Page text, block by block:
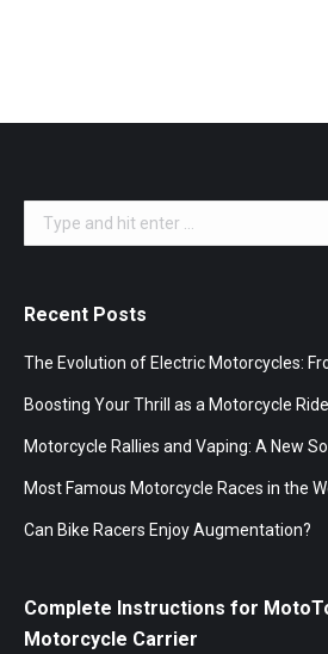
Search:
Recent Posts
The Evolution of Electric Motorcycles:
Boosting Your Thrill as a Motorcycle
Motorcycle Rallies and Vaping: A New
Most Famous Motorcycle Races in the
Can Bike Racers Enjoy Augmentation?
Complete Instructions for
Motorcycle Carrier